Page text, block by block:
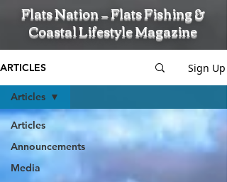
Flats Nation — Flats Fishing &
Coastal Lifestyle Magazine
ARTICLES Sign Up
Articles
Announcements
Media
Articles